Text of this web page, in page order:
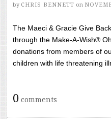
by CHRIS BENNETT on
The Maeci & Gracie Give
through the Make-A-Wish®
donations from members of
children with life threatening
0 comments